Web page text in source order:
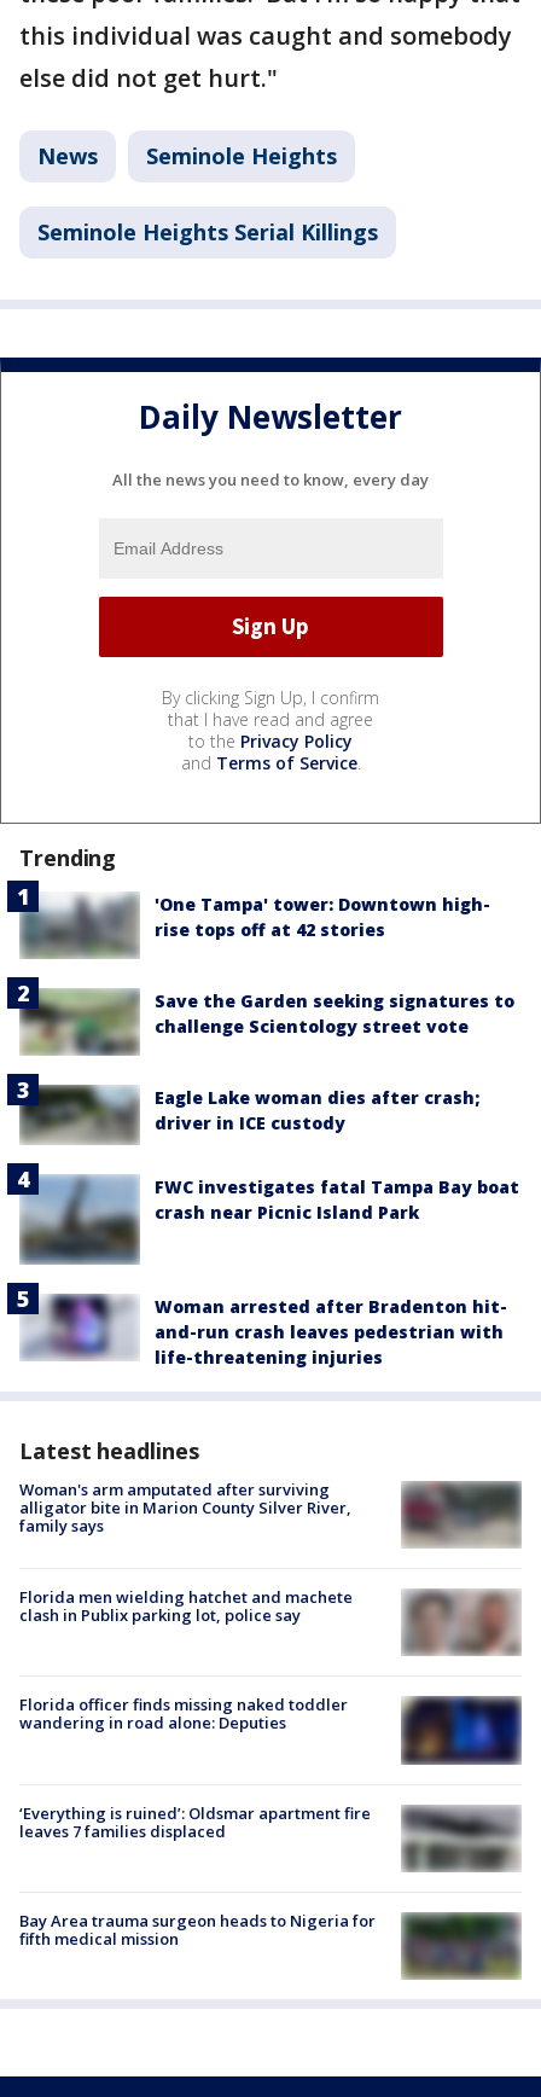
this individual was caught and somebody
else did not get hurt."
News Seminole Heights
Seminole Heights Serial Killings
Daily Newsletter
All the news you need to know, every day
By clicking Sign Up, I confirm
that I have read and agree
to the Privacy Policy
and Terms of Service.
Trending
'One Tampa' tower: Downtown high-
rise tops off at 42 stories
Save the Garden seeking signatures to
challenge Scientology street vote
Eagle Lake woman dies after crash;
driver in ICE custody
FWC investigates fatal Tampa Bay boat
crash near Picnic Island Park
Woman arrested after Bradenton hit-
and-run crash leaves pedestrian with
life-threatening injuries
Latest headlines
Woman's arm amputated after surviving
alligator bite in Marion County Silver River,
family says
Florida men wielding hatchet and machete
clash in Publix parking lot, police say
Florida officer finds missing naked toddler
wandering in road alone: Deputies
‘Everything is ruined’: Oldsmar apartment fire
leaves 7 families displaced
Bay Area trauma surgeon heads to Nigeria for
fifth medical mission